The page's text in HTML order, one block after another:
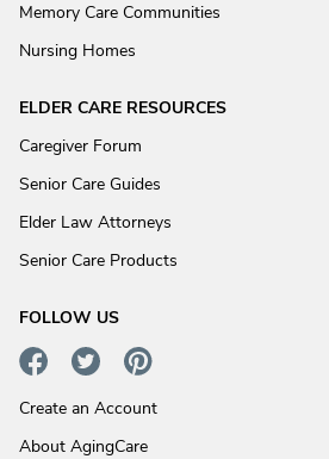
Memory Care Communities
Nursing Homes
ELDER CARE RESOURCES
Caregiver Forum
Senior Care Guides
Elder Law Attorneys
Senior Care Products
FOLLOW US
Create an Account
About AgingCare